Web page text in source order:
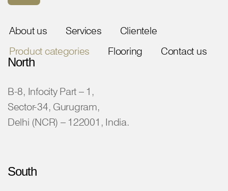
About us Services
Clientele
Product categories
Flooring Contact us
North
B-8, Infocity Part – 1,
Sector-34, Gurugram,
Delhi (NCR) – 122001, India.
South